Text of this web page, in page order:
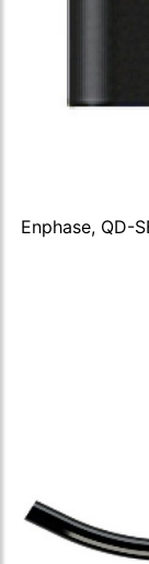
Enphase, QD-